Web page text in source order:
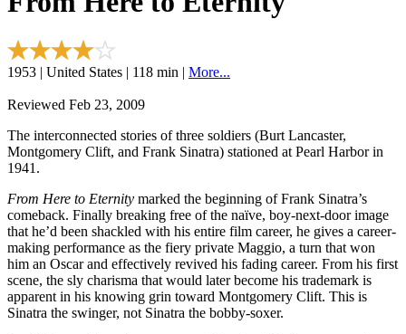
1953 | United States | 118 min | More...
Reviewed Feb 23, 2009
The interconnected stories of three soldiers (Burt Lancaster,
Montgomery Clift, and Frank Sinatra) stationed at Pearl Harbor in
1941.
From Here to Eternity marked the beginning of Frank Sinatra’s
comeback. Finally breaking free of the naïve, boy-next-door image
that he’d been shackled with his entire film career, he gives a career-
making performance as the fiery private Maggio, a turn that won
him an Oscar and effectively revived his fading career. From his first
scene, the sly charisma that would later become his trademark is
apparent in his knowing grin toward Montgomery Clift. This is
Sinatra the swinger, not Sinatra the bobby-soxer.